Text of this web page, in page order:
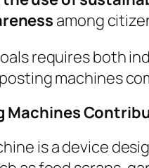
among
requires both
machines
Machines
is a device